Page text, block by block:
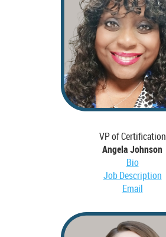
VP of Certification
Angela Johnson
Bio
Job Description
Email